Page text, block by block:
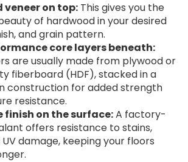
veneer on top: This gives you the
of hardwood in your desired
and grain pattern.
core layers beneath:
are usually made from plywood or
fiberboard (HDF), stacked in a
construction for added strength
resistance.
finish on the surface:A factory-
offers resistance to stains,
damage, keeping your floors